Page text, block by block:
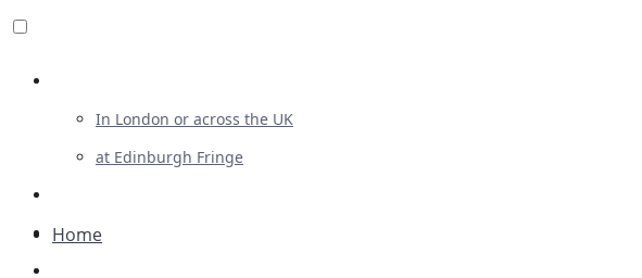
In London or across the UK
at Edinburgh Fringe
Advertising
Home